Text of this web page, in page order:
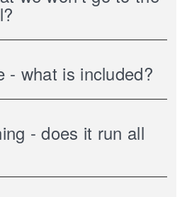
- what is included?
- does it run all